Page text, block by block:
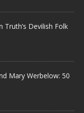
Truth’s Devilish Folk
Mary Werbelow: 50